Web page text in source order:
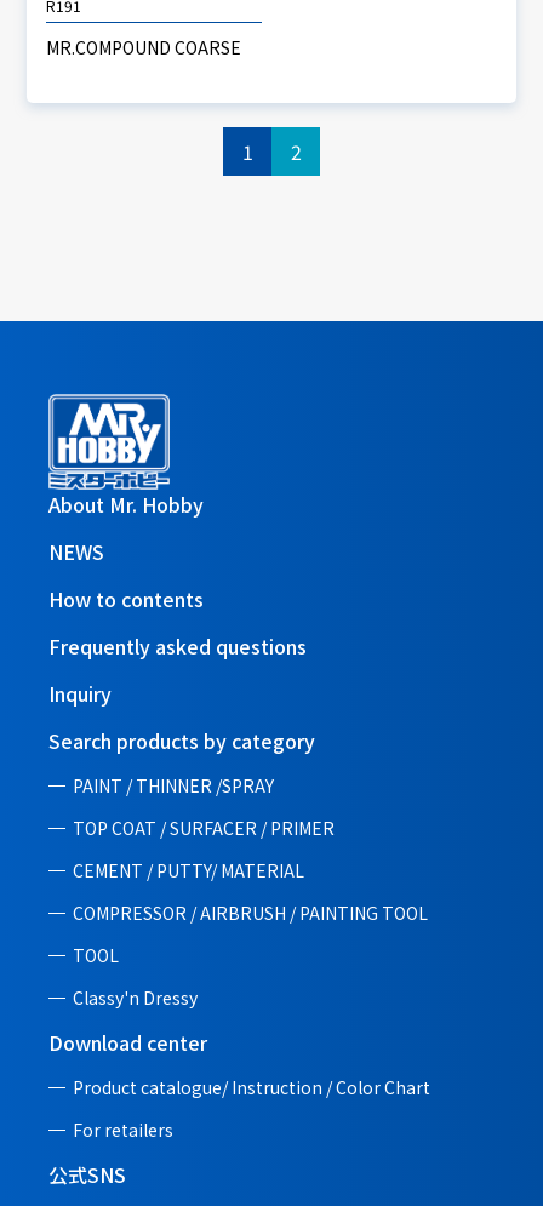
R191
MR.COMPOUND COARSE
1 2
About Mr. Hobby
NEWS
How to contents
Frequently asked questions
Inquiry
Search products by category
PAINT / THINNER /SPRAY
TOP COAT / SURFACER / PRIMER
CEMENT / PUTTY/ MATERIAL
COMPRESSOR / AIRBRUSH / PAINTING TOOL
TOOL
Classy'n Dressy
Download center
Product catalogue/ Instruction /Color Chart
For retailers
公式SNS